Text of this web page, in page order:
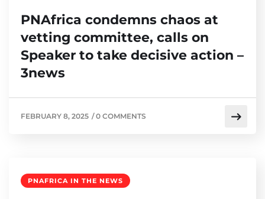
PNAfrica condemns chaos at
vetting committee, calls on
Speaker to take decisive action –
3news
FEBRUARY 8, 2025 /0 COMMENTS
PNAFRICA IN THE NEWS